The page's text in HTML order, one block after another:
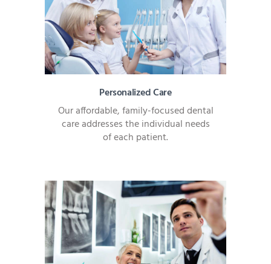
Personalized Care
Our affordable, family-focused dental
care addresses the individual needs
of each patient.